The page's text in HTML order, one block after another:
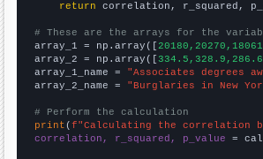
return correlation, r_squared,
# These are the arrays for the
array_1 = np.array([
array_2 = np.array([
array_1_name = "Associates degrees
array_2_name = "Burglaries in New
# Perform the calculation
print (f"Calculating the correlation
correlation, r_squared, p_value =